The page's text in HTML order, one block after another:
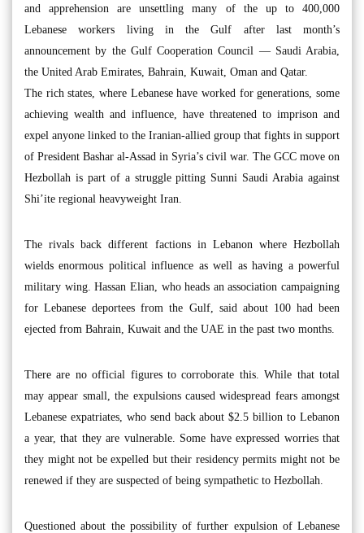
and apprehension are unsettling many of the up to 400,000
Lebanese workers living in the Gulf after last month’s
announcement by the Gulf Cooperation Council — Saudi Arabia,
the United Arab Emirates, Bahrain, Kuwait, Oman and Qatar.
The rich states, where Lebanese have worked for generations, some
achieving wealth and influence, have threatened to imprison and
expel anyone linked to the Iranian-allied group that fights in support
of President Bashar al-Assad in Syria’s civil war. The GCC move on
Hezbollah is part of a struggle pitting Sunni Saudi Arabia against
Shi’ite regional heavyweight Iran.
The rivals back different factions in Lebanon where Hezbollah
wields enormous political influence as well as having a powerful
military wing. Hassan Elian, who heads an association campaigning
for Lebanese deportees from the Gulf, said about 100 had been
ejected from Bahrain, Kuwait and the UAE in the past two months.
There are no official figures to corroborate this. While that total
may appear small, the expulsions caused widespread fears amongst
Lebanese expatriates, who send back about $2.5 billion to Lebanon
a year, that they are vulnerable. Some have expressed worries that
they might not be expelled but their residency permits might not be
renewed if they are suspected of being sympathetic to Hezbollah.
Questioned about the possibility of further expulsion of Lebanese